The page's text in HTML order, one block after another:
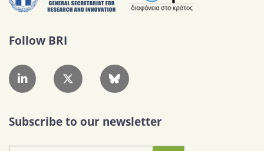
Follow BRI
Subscribe to our newsletter